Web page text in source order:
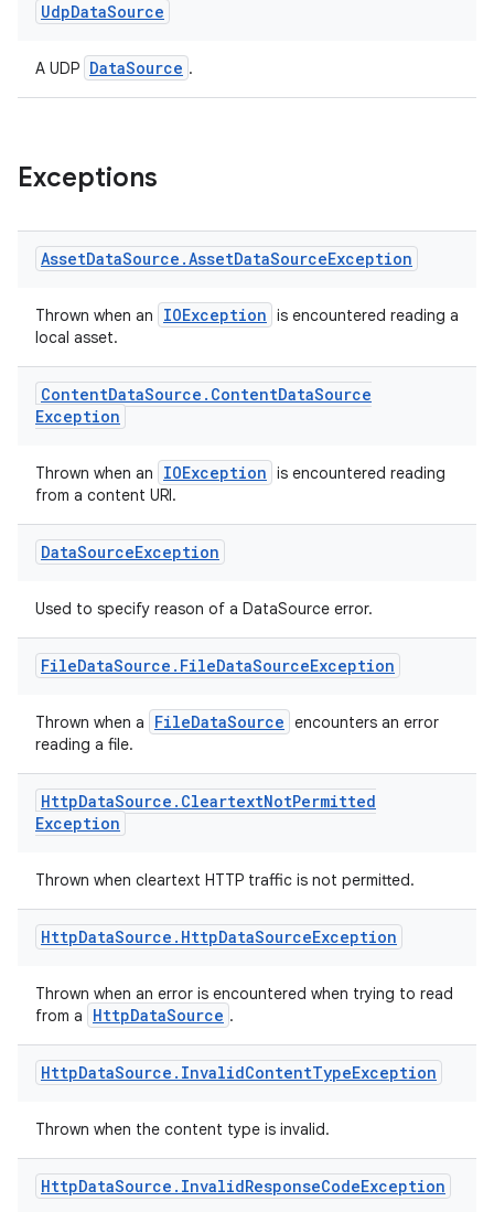
UdpDataSource
A UDP DataSource .
Exceptions
AssetDataSource .AssetDataSourceException
Thrown when an IOException is encountered reading a
local asset.
ContentDataSource . ContentDataSource
Exception
Thrown when an IOException is encountered reading
from a content URI.
DataSourceException
Used to specify reason of a DataSource error.
FileDataSource . FileDataSourceException
Thrown when a FileDataSource encounters an error
reading a file.
HttpDataSource . CleartextNotPermitted
Exception
Thrown when cleartext HTTP traffic is not permitted.
HttpDataSource . HttpDataSourceException
Thrown when an error is encountered when trying to read
from a
HttpDataSource .
HttpDataSource . InvalidContentTypeException
Thrown when the content type is invalid.
HttpDataSource . InvalidResponseCodeException